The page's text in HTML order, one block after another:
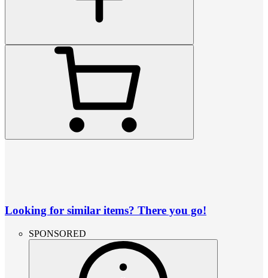
Looking for similar items? There you go!
SPONSORED